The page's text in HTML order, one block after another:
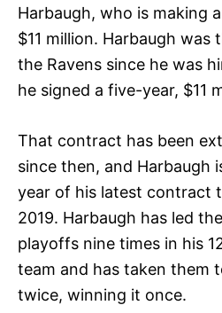
Harbaugh, who is making
$11 million. Harbaugh was
the Ravens since he was
he signed a five-year, $11
That contract has been
since then, and Harbaugh
year of his latest contract
2019. Harbaugh has led
playoffs nine times in his
team and has taken them
twice, winning it once.